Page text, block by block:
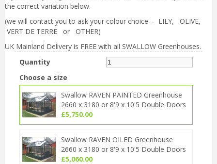
the correct variation below.
(we will contact you to ask your colour choice - LILY, OLIVE,
VERT DE TERRE or OTHER)
UK Mainland Delivery is FREE with all SWALLOW Greenhouses.
Quantity
Choose a size
Swallow RAVEN PAINTED Greenhouse
2660 x 3180 or 8'9 x 10'5 Double Doors
£5,750.00
Swallow RAVEN OILED Greenhouse
2660 x 3180 or 8'9 x 10'5 Double Doors
£5,060.00